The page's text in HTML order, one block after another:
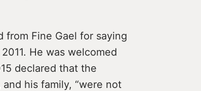
from Fine Gael for saying
He was welcomed
declared that the
his family, “were not